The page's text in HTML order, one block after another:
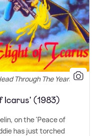
Through The Years
Icarus' (1983)
on the 'Peace of
has just torched